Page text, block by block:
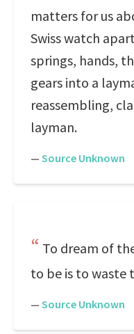
matters for us
Swiss watch
springs, hands,
gears into a
reassembling,
layman.
— Source Unknown
To dream of
to be is to waste
— Source Unknown